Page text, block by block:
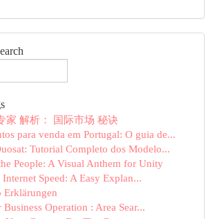
家 解析： 国际市场 秘诀
para venda em Portugal: O guia de...
Tutorial Completo dos Modelo...
People: A Visual Anthem for Unity
Speed: A Easy Explan...
Erklärungen
Operation : Area Sear...